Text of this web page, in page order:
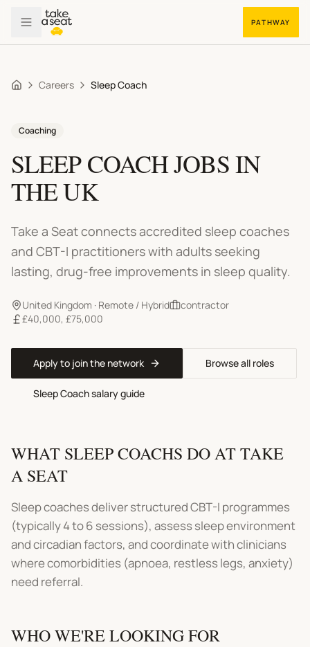
PATHWAY
Home Careers Sleep Coach
Coaching
SLEEP COACHJOBS IN
THE UK
Take a Seat connects accredited sleep coaches
and CBT-I practitioners with adults seeking
lasting, drug-free improvements in sleep quality.
United Kingdom · Remote / Hybrid
contractor
£40,000, £75,000
Apply to join the network Browse all roles
Sleep Coachsalary guide
WHAT SLEEP COACHS DO AT TAKE
A SEAT
Sleep coaches deliver structured CBT-I programmes
(typically 4 to 6 sessions), assess sleep environment
and circadian factors, and coordinate with clinicians
where comorbidities (apnoea, restless legs, anxiety)
need referral.
WHO WE'RE LOOKING FOR